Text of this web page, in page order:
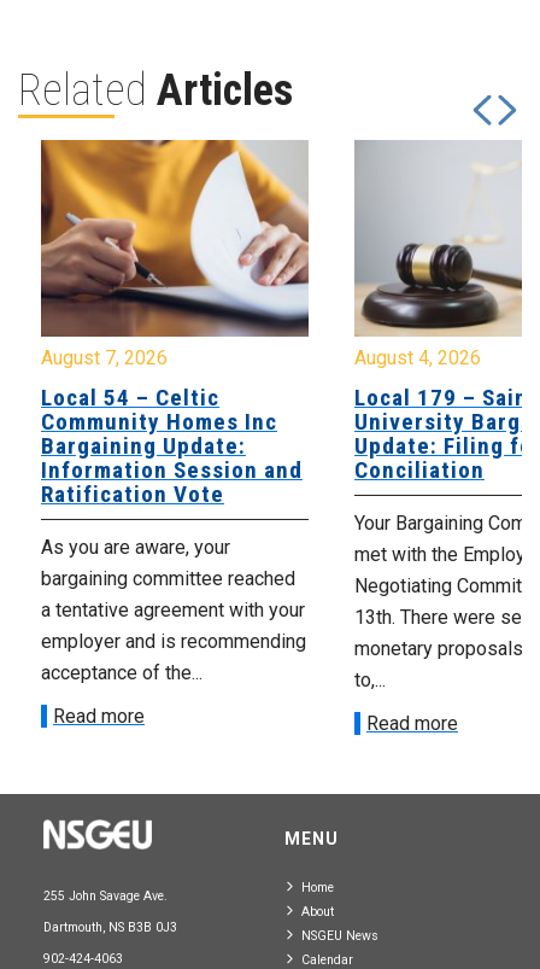
Related Articles
August 7, 2026
Local 54 – Celtic
Community Homes Inc
Bargaining Update:
Information Session and
Ratification Vote
As you are aware, your
bargaining committee reached
a tentative agreement with your
employer and is recommending
acceptance of the...
Read more
August 4, 2026
Local 179 – Saint
University
Update: Filing
Conciliation
Your Bargaining
met with the
Negotiating
13th. There were
monetary proposals
to,...
Read more
255 John Savage Ave.
Dartmouth, NS B3B 0J3
902-424-4063
MENU
Home
About
NSGEU News
Calendar